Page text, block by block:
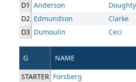
D1 Anderson
Doughty
D2 Edmundson
Clarke
D3 Dumoulin Ceci
G NAME
STARTER Forsberg